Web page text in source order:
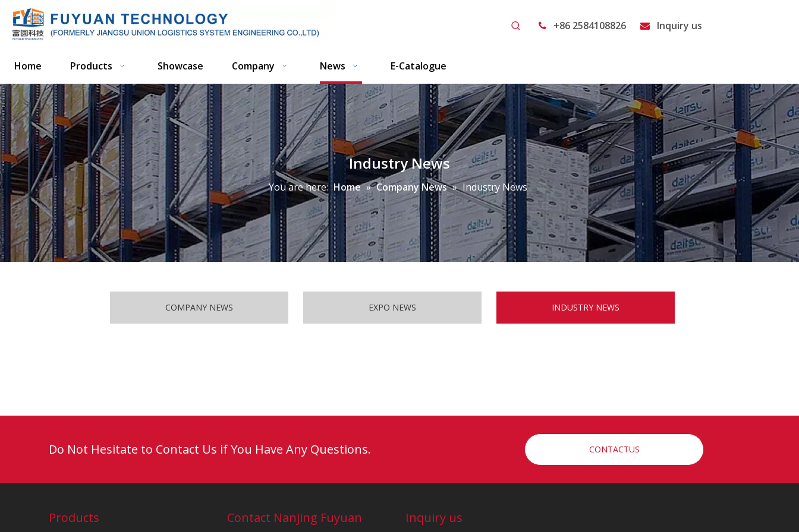
 +86 2584108826  Inquiry us
Home Products Showcase Company News E-Catalogue
Industry News
You are here: Home » Company News » Industry News
COMPANY NEWS EXPO NEWS INDUSTRY NEWS
Do Not Hesitate to Contact Us if You Have Any Questions. CONTACTUS
Products Contact Nanjing Fuyuan Inquiry us